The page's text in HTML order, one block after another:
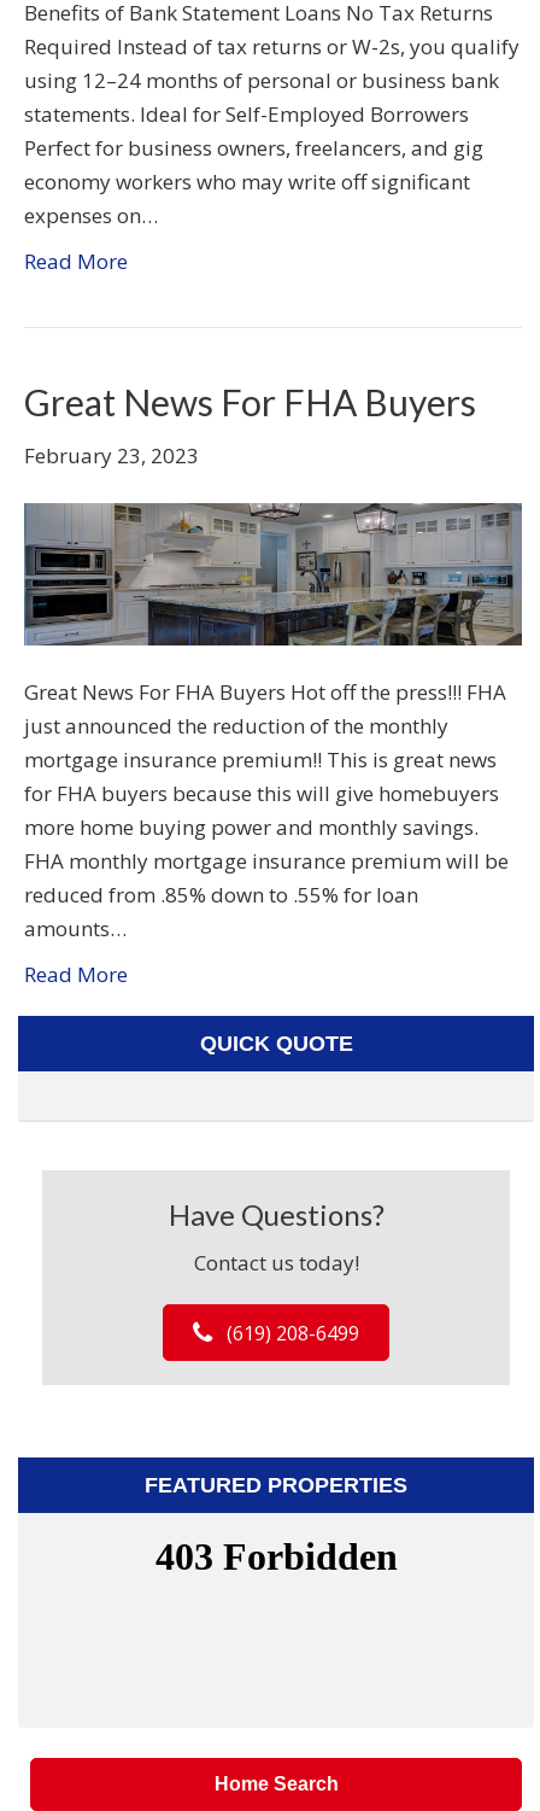
Benefits of Bank Statement Loans No Tax Returns
Required Instead of tax returns or W-2s, you qualify
using 12–24 months of personal or business bank
statements. Ideal for Self-Employed Borrowers
Perfect for business owners, freelancers, and gig
economy workers who may write off significant
expenses on…
Read More
Great News For FHA Buyers
February 23, 2023
Great News For FHA Buyers Hot off the press!!! FHA
just announced the reduction of the monthly
mortgage insurance premium!! This is great news
for FHA buyers because this will give homebuyers
more home buying power and monthly savings.
FHA monthly mortgage insurance premium will be
reduced from .85% down to .55% for loan
amounts…
Read More
QUICK QUOTE
Have Questions?
Contact us today!
(619) 208-6499
FEATURED PROPERTIES
Home Search